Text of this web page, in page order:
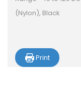
(Nylon), Black
Print